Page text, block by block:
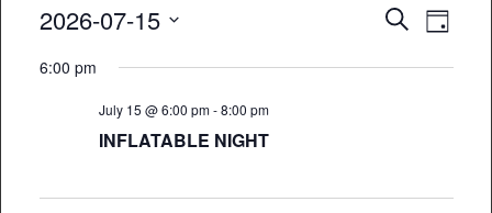
Events
Search
Day
2026-07-15
date.
6:00 pm
July 15 @ 6:00 pm-8:00 pm
INFLATABLE NIGHT